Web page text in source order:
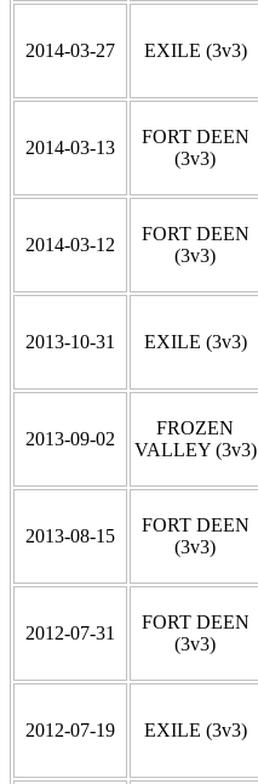
2014-03-27 EXILE (3v3)
2014-03-13
FORT DEEN
(3v3)
2014-03-12
FORT DEEN
(3v3)
2013-10-31 EXILE (3v3)
2013-09-02
FROZEN
VALLEY (3v3)
2013-08-15
FORT DEEN
(3v3)
2012-07-31
FORT DEEN
(3v3)
2012-07-19 EXILE (3v3)